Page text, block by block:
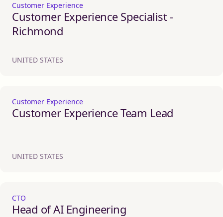
Customer Experience
Customer Experience Specialist -
Richmond
UNITED STATES
Customer Experience
Customer Experience Team Lead
UNITED STATES
CTO
Head of AI Engineering